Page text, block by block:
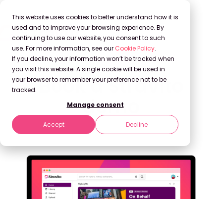
This website uses cookies to better understand how it is
used and to improve your browsing experience. By
continuing to use our website, you consent to such
use. For more information, see our Cookie Policy.
If you decline, your information won’t be tracked when
you visit this website. A single cookie will be used in
your browser to remember your preference not to be
tracked.
Manage consent
Accept Decline
Book a Stravito
demo